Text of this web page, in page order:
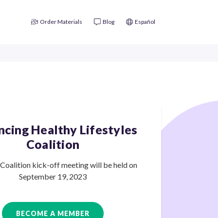
Order Materials Blog Español
Healthy Lifestyles
Coalition
kick-off meeting will be held on
September 19, 2023
BECOME A MEMBER